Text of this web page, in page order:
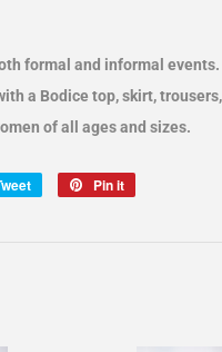
formal and informal events.
a Bodice top, skirt,
of all ages and sizes.
Tweet
Pin it